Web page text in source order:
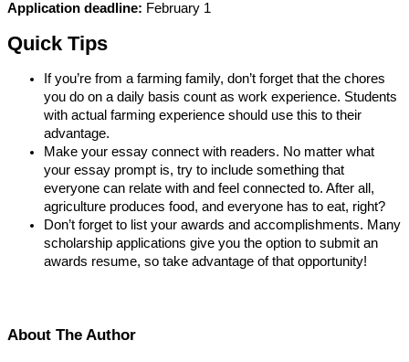
Application deadline: February 1
Quick Tips
If you’re from a farming family, don’t forget that the chores
you do on a daily basis count as work experience. Students
with actual farming experience should use this to their
advantage.
Make your essay connect with readers. No matter what
your essay prompt is, try to include something that
everyone can relate with and feel connected to. After all,
agriculture produces food, and everyone has to eat, right?
Don’t forget to list your awards and accomplishments. Many
scholarship applications give you the option to submit an
awards resume, so take advantage of that opportunity!
About The Author